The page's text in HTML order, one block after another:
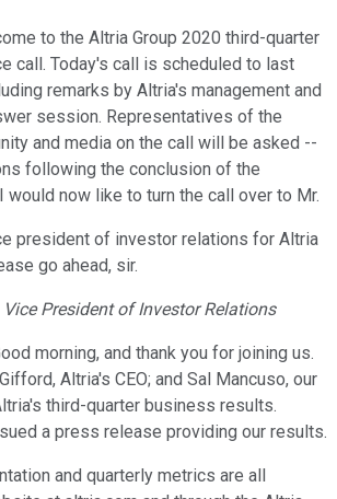
to the Altria Group 2020 third-quarter
call. Today's call is scheduled to last
remarks by Altria's management and
session. Representatives of the
and media on the call will be asked --
following the conclusion of the
would now like to turn the call over to Mr.
president of investor relations for Altria
go ahead, sir.
Vice President of Investor Relations
morning, and thank you for joining us.
Altria's CEO; and Sal Mancuso, our
third-quarter business results.
a press release providing our results.
and quarterly metrics are all